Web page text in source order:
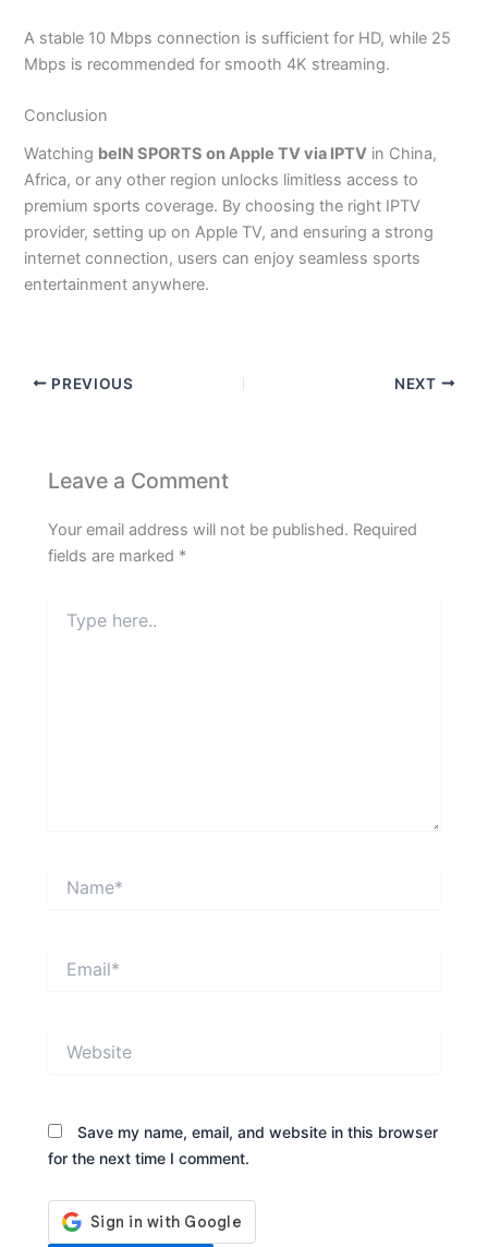
A stable 10 Mbps connection is sufficient for HD, while 25
Mbps is recommended for smooth 4K streaming.
Conclusion
Watching beIN SPORTS on Apple TV via IPTV in China,
Africa, or any other region unlocks limitless access to
premium sports coverage. By choosing the right IPTV
provider, setting up on Apple TV, and ensuring a strong
internet connection, users can enjoy seamless sports
entertainment anywhere.
PREVIOUS NEXT
Leave a Comment
Your email address will not be published. Required
fields are marked *
here..
Save my name, email, and website in this browser
for the next time I comment.